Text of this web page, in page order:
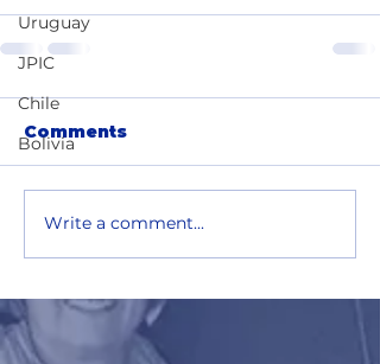
Uruguay
JPIC
Chile
Bolivia
Comments
Write a comment...